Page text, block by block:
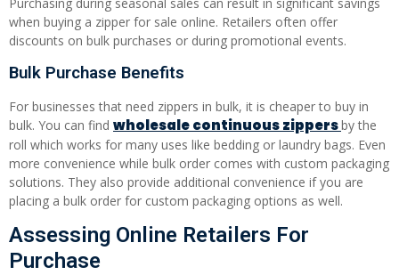
when buying a zipper for sale online. Retailers often offer
discounts on bulk purchases or during promotional events.
Bulk Purchase Benefits
For businesses that need zippers in bulk, it is cheaper to buy in
bulk. You can find wholesale continuous zippersby the
roll which works for many uses like bedding or laundry bags. Even
more convenience while bulk order comes with custom packaging
solutions. They also provide additional convenience if you are
placing a bulk order for custom packaging options as well.
Assessing Online Retailers For
Purchase